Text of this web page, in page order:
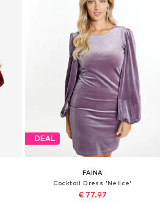
DEAL
FAINA
Cocktail Dress 'Nelice'
€ 77.97